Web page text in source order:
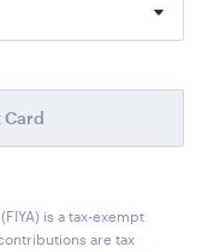
Card
is a tax-exempt
are tax